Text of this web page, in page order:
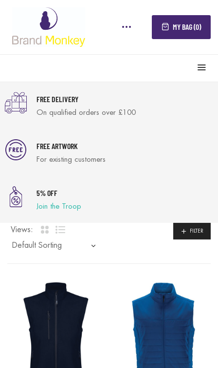
MY BAG (0)
FREE DELIVERY
On qualified orders over £100
FREE ARTWORK
For existing customers
5% OFF
Join the Troop
Views: FILTER